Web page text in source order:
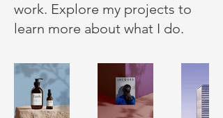
work. Explore my projects to
learn more about what I do.